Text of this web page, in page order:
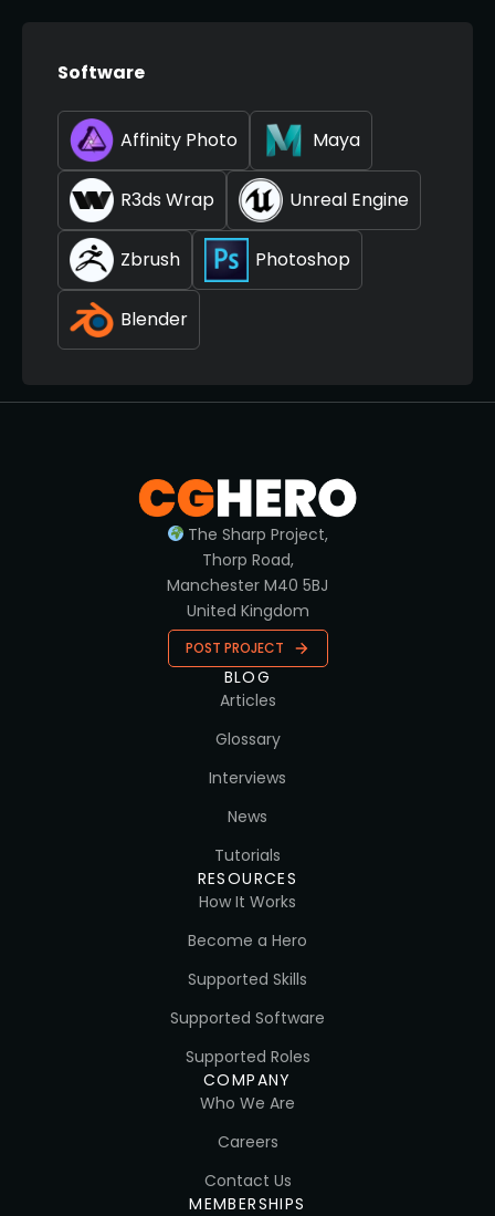
Software
Affinity Photo Maya
R3ds Wrap Unreal Engine
Zbrush Photoshop
Blender
The Sharp Project,
Thorp Road,
Manchester M40 5BJ
United Kingdom
POST PROJECT
BLOG
Articles
Glossary
Interviews
News
Tutorials
RESOURCES
How It Works
Become a Hero
Supported Skills
Supported Software
Supported Roles
COMPANY
Who We Are
Careers
Contact Us
MEMBERSHIPS